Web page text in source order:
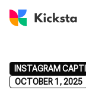
INSTAGRAM
OCTOBER 1, 2025